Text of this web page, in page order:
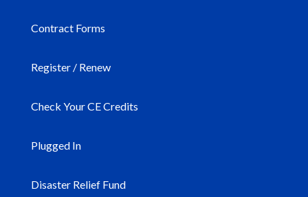
Contract Forms
Register / Renew
Check Your CE Credits
Plugged In
Disaster Relief Fund